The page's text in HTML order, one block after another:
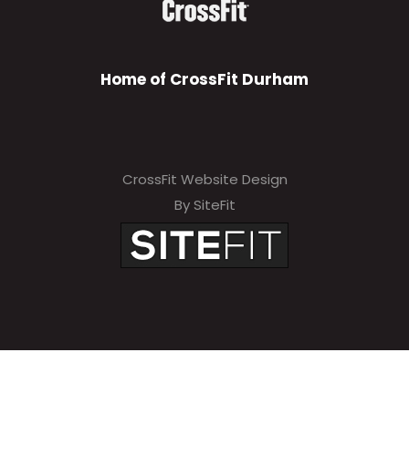
Home of CrossFit Durham
CrossFit Website Design
By SiteFit